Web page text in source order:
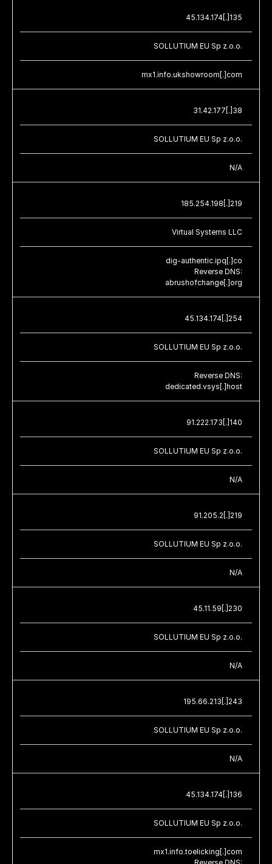
45.134.174[.]135
SOLLUTIUM EU Sp z.o.o.
mx1.info.ukshowroom[.]com
31.42.177[.]38
SOLLUTIUM EU Sp z.o.o.
N/A
185.254.198[.]219
Virtual Systems LLC
dig-authentic.ipq[.]co
Reverse DNS:
abrushofchange[.]org
45.134.174[.]254
SOLLUTIUM EU Sp z.o.o.
Reverse DNS:
dedicated.vsys[.]host
91.222.173[.]140
SOLLUTIUM EU Sp z.o.o.
N/A
91.205.2[.]219
SOLLUTIUM EU Sp z.o.o.
N/A
45.11.59[.]230
SOLLUTIUM EU Sp z.o.o.
N/A
195.66.213[.]243
SOLLUTIUM EU Sp z.o.o.
N/A
45.134.174[.]136
SOLLUTIUM EU Sp z.o.o.
mx1.info.toelicking[.]com